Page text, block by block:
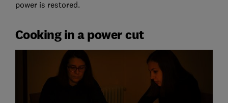
power is restored.
Cooking in a power cut